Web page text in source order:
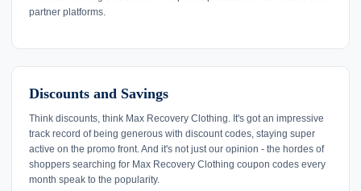
partner platforms.
Discounts and Savings
Think discounts, think Max Recovery Clothing. It's got an impressive
track record of being generous with discount codes, staying super
active on the promo front. And it's not just our opinion - the hordes of
shoppers searching for Max Recovery Clothing coupon codes every
month speak to the popularity.